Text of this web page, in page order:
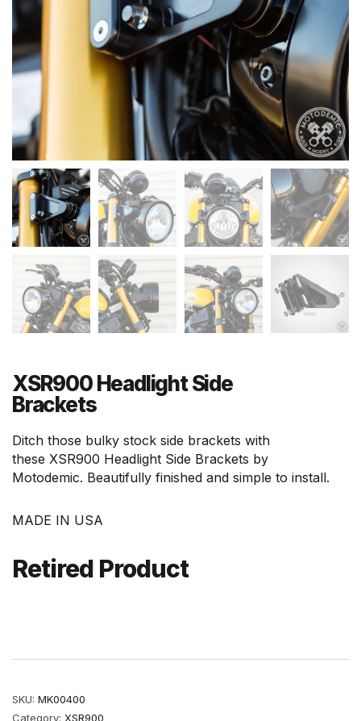
XSR900 Headlight Side
Brackets
Ditch those bulky stock side brackets with
these XSR900 Headlight Side Brackets by
Motodemic. Beautifully finished and simple to install.
MADE IN USA
Retired Product
SKU: MK00400
Category: XSR900